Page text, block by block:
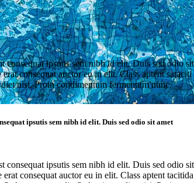
ipsutis sem nibh id elit. Duis sed odio
consequat auctor eu in elit. Class aptent
nisi. Proin condimentum fermentum nunc.
ipsutis sem nibh id elit. Duis sed odio sit amet
ipsutis sem nibh id elit. Duis sed odio
consequat auctor eu in elit. Class aptent